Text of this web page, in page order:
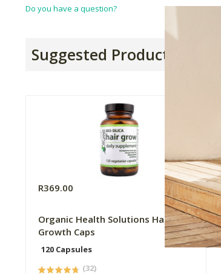
Do you have a question?
Suggested Products
R369.00
Organic Health Solutions Hair
Growth Caps
120 Capsules
(32)